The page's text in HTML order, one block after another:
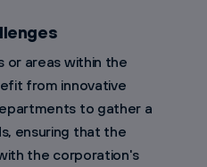
or areas within the
from innovative
to gather a
ensuring that the
the corporation's